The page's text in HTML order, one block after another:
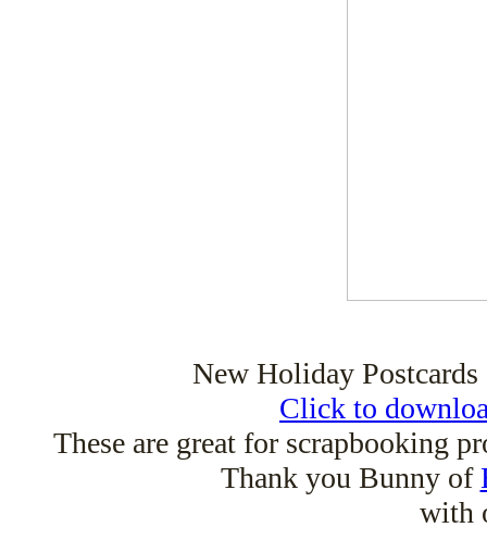
New Holiday
Click to
These are great for scrapbooking
Thank you Bunny of
with